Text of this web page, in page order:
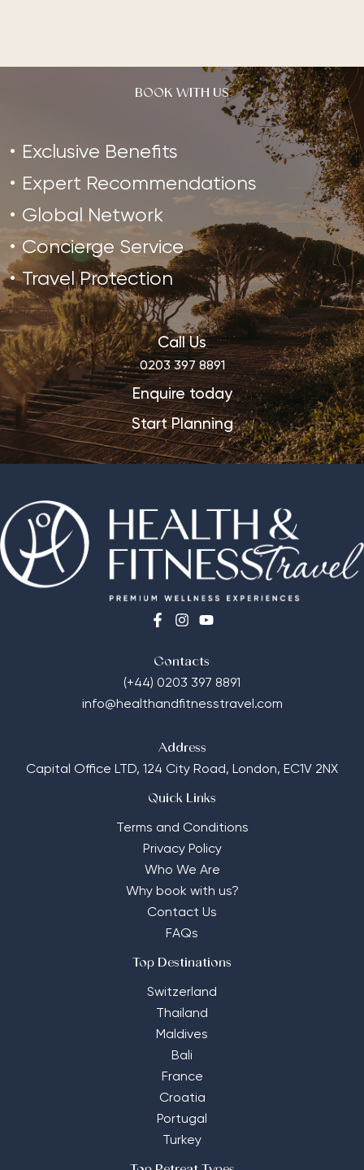
BOOK WITH US
Exclusive Benefits
Expert Recommendations
Global Network
Concierge Service
Travel Protection
Call Us
0203 397 8891
Enquire today
Start Planning
Contacts
(+44) 0203 397 8891
info@healthandfitnesstravel.com
Address
Capital Office LTD, 124 City Road, London, EC1V 2NX
Quick Links
Terms and Conditions
Privacy Policy
Who We Are
Why book with us?
Contact Us
FAQs
Top Destinations
Switzerland
Thailand
Maldives
Bali
France
Croatia
Portugal
Turkey